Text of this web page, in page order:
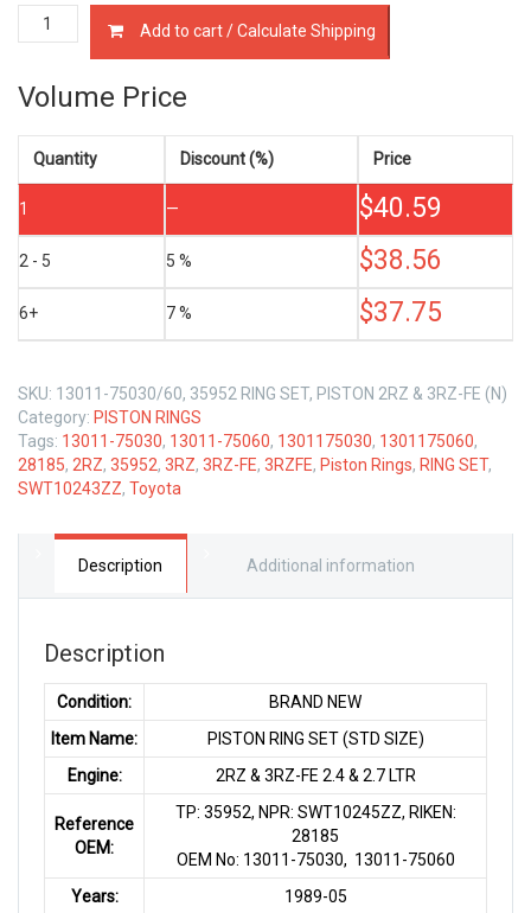
13011-
75030/60
RING
SET
TOYOTA
2RZ
3RZ-
FE
2.7
Add to cart / Calculate Shipping
Volume Price
Quantity Discount (%) Price
1 — $40.59
2 - 5 5 % $38.56
6+ 7 % $37.75
SKU: 13011-75030/60, 35952 RING SET, PISTON 2RZ & 3RZ-FE (N)
Category: PISTON RINGS
Tags: 13011-75030, 13011-75060, 1301175030, 1301175060,
28185, 2RZ, 35952, 3RZ, 3RZ-FE, 3RZFE, Piston Rings, RING SET,
SWT10243ZZ, Toyota
Description Additional information
Description
Condition:
BRAND NEW
Item Name:
PISTON RING SET (STD SIZE)
Engine:
2RZ & 3RZ-FE 2.4 & 2.7 LTR
Reference
OEM:
TP: 35952, NPR: SWT10245ZZ, RIKEN:
28185
OEM No: 13011-75030, 13011-75060
Years:
1989-05